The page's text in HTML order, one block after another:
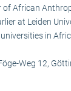
of African
at Leiden
in
Weg 12,